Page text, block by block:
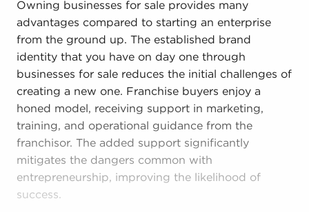
Owning businesses for sale provides many
advantages compared to starting an enterprise
from the ground up. The established brand
identity that you have on day one through
businesses for sale reduces the initial challenges of
creating a new one. Franchise buyers enjoy a
honed model, receiving support in marketing,
training, and operational guidance from the
franchisor. The added support significantly
mitigates the dangers common with
entrepreneurship, improving the likelihood of
success.